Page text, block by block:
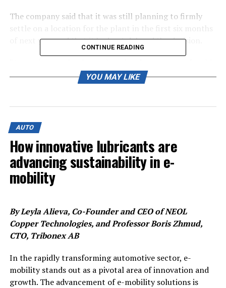
The company said that it was still planning to firmly
of next year and that it had not delayed the decision.
decision are the country’s respective conditions, the
economic environment, the e-mobility strategy and the
said.
The spokesperson said that Volkswagen CEO Herbert
Diess and Thomas Schmall, board member in charge of
technology, were visiting the Czech Republic on Monday
for an exchange with its Skoda unit as well as on the
country’s electrification strategy.
that Volkswagen had delayed the decision.
“It was assumed that they would decide by the end of
regarding the Czech Republic,” Havlicek told Reuters,
confirming an earlier report by CTK news agency.
CONTINUE READING
YOU MAY LIKE
AUTO
How innovative lubricants are
advancing sustainability in e-
mobility
By Leyla Alieva, Co-Founder and CEO of NEOL
Copper Technologies, and Professor Boris Zhmud,
CTO, Tribonex AB
In the rapidly transforming automotive sector, e-
mobility stands out as a pivotal area of innovation and
growth. The advancement of e-mobility solutions is